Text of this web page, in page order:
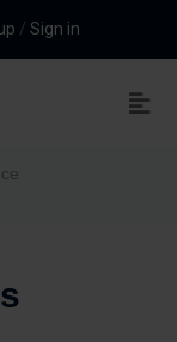
/ Sign in